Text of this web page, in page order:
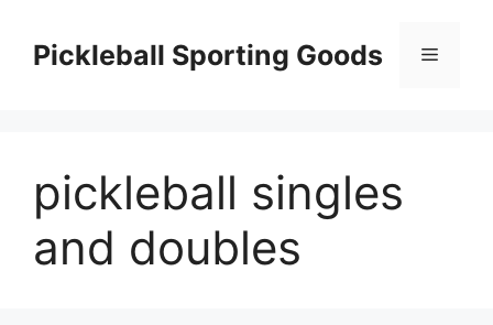
contentPickleball Sporting Goods Menu
pickleball singles
and doubles